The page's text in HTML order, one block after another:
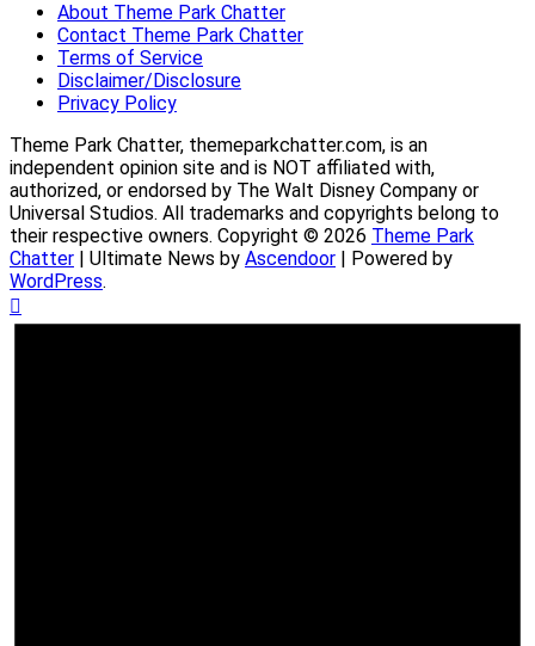
About Theme Park Chatter
Contact Theme Park Chatter
Terms of Service
Disclaimer/Disclosure
Privacy Policy
Theme Park Chatter, themeparkchatter.com, is an
independent opinion site and is NOT affiliated with,
authorized, or endorsed by The Walt Disney Company or
Universal Studios. All trademarks and copyrights belong to
their respective owners. Copyright © 2026 Theme Park
Chatter | Ultimate News by Ascendoor | Powered by
WordPress.